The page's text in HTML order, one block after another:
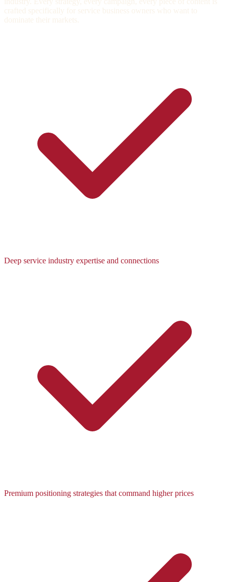
crafted specifically for service business owners who want to
dominate their markets.
Deep service industry expertise and connections
Premium positioning strategies that command higher prices